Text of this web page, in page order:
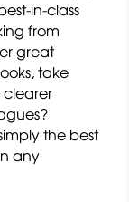
in-class
from
great
take
the best
any